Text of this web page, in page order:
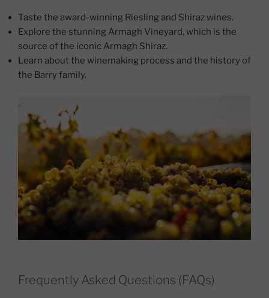
Taste the award-winning Riesling and Shiraz wines.
Explore the stunning Armagh Vineyard, which is the
source of the iconic Armagh Shiraz.
Learn about the winemaking process and the history of
the Barry family.
Frequently Asked Questions (FAQs)